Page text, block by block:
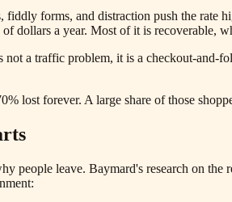
fiddly forms, and distraction push the rate
dollars a year. Most of it is recoverable,
not a traffic problem, it is a checkout-
lost forever. A large share of those
people leave. Baymard's research on the